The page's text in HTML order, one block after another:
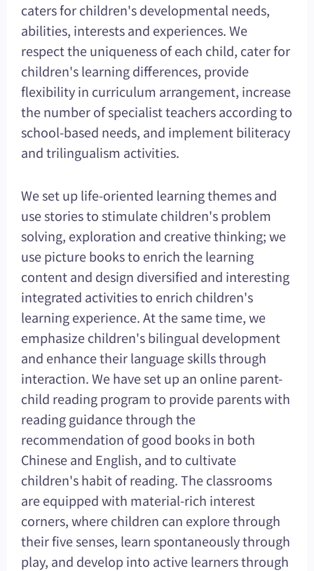
caters for children's developmental needs,
abilities, interests and experiences. We
respect the uniqueness of each child, cater for
children's learning differences, provide
flexibility in curriculum arrangement, increase
the number of specialist teachers according to
school-based needs, and implement biliteracy
and trilingualism activities.
We set up life-oriented learning themes and
use stories to stimulate children's problem
solving, exploration and creative thinking; we
use picture books to enrich the learning
content and design diversified and interesting
integrated activities to enrich children's
learning experience. At the same time, we
emphasize children's bilingual development
and enhance their language skills through
interaction. We have set up an online parent-
child reading program to provide parents with
reading guidance through the
recommendation of good books in both
Chinese and English, and to cultivate
children's habit of reading. The classrooms
are equipped with material-rich interest
corners, where children can explore through
their five senses, learn spontaneously through
play, and develop into active learners through